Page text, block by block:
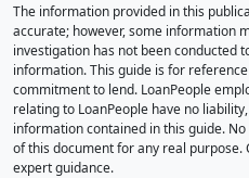
The information provided in this
accurate; however, some information
investigation has not been conducted
information. This guide is for
commitment to lend. LoanPeople
relating to LoanPeople have no
information contained in this guide.
of this document for any real
expert guidance.